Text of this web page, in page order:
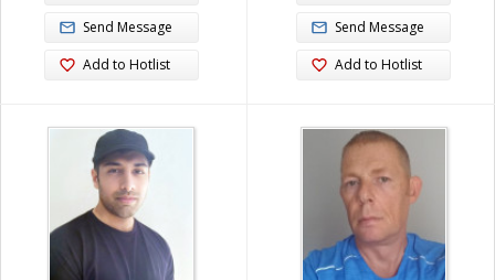
Send Message
Add to Hotlist
Send Message
Add to Hotlist